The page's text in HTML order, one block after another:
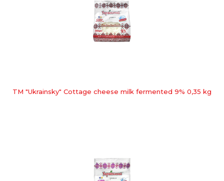
TM "Ukrainsky" Cottage cheese milk fermented 9% 0,35 kg